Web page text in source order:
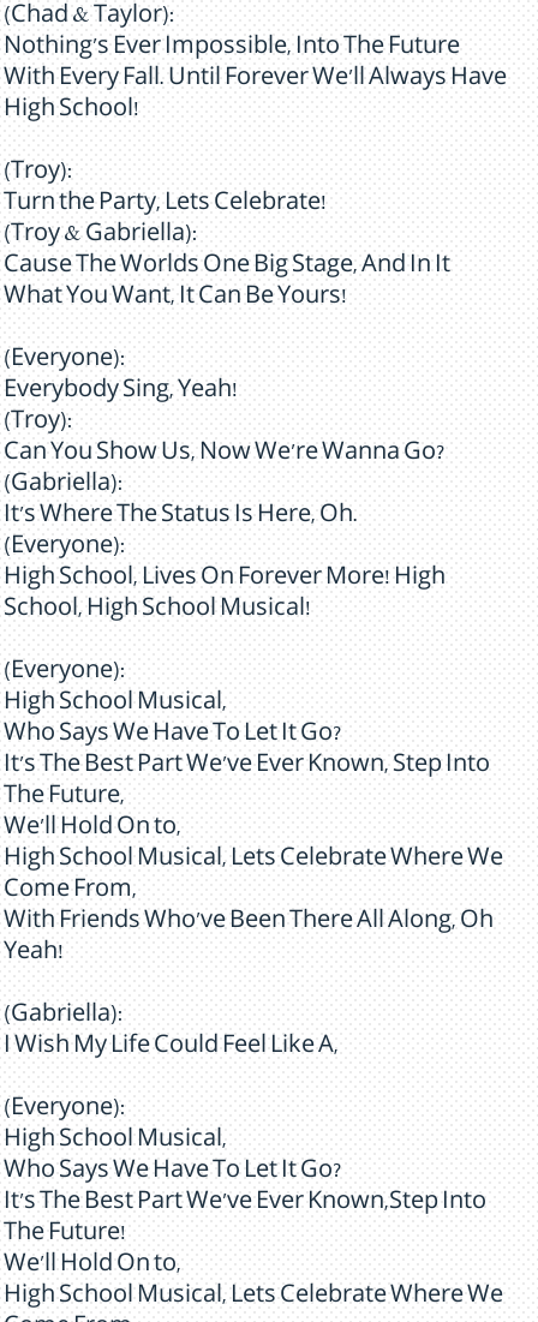
(Chad & Taylor):
Nothing's Ever Impossible, Into The Future
With Every Fall. Until Forever We'll Always Have
High School!
(Troy):
Turn the Party, Lets Celebrate!
(Troy & Gabriella):
Cause The Worlds One Big Stage, And In It
What You Want, It Can Be Yours!
(Everyone):
Everybody Sing, Yeah!
(Troy):
Can You Show Us, Now We're Wanna Go?
(Gabriella):
It's Where The Status Is Here, Oh.
(Everyone):
High School, Lives On Forever More! High
School, High School Musical!
(Everyone):
High School Musical,
Who Says We Have To Let It Go?
It's The Best Part We've Ever Known, Step Into
The Future,
We'll Hold On to,
High School Musical, Lets Celebrate Where We
Come From,
With Friends Who've Been There All Along, Oh
Yeah!
(Gabriella):
I Wish My Life Could Feel Like A,
(Everyone):
High School Musical,
Who Says We Have To Let It Go?
It's The Best Part We've Ever Known,Step Into
The Future!
We'll Hold On to,
High School Musical, Lets Celebrate Where We